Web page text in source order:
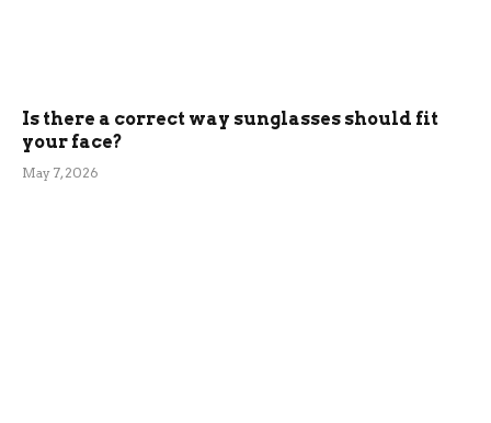
Is there a correct way sunglasses should fit
your face?
May 7, 2026